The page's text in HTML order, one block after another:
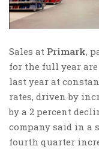
Sales at Primark,
for the full year are
last year at
rates, driven by
by a 2 percent
company said in a
fourth quarter